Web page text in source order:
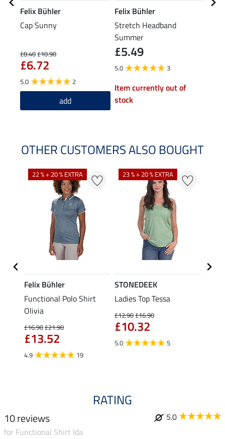
Felix Bühler
Cap Sunny
£8.40£10.90
£6.72
5.0 2
add
Felix Bühler
Stretch Headband
Summer
£5.49
5.0 3
Item currently out of
stock
OTHER CUSTOMERS ALSO BOUGHT
22 % + 20 % EXTRA
Felix Bühler
Functional Polo Shirt
Olivia
£16.90£21.90
£13.52
4.9 19
23 % + 20 % EXTRA
STONEDEEK
Ladies Top Tessa
£12.90£16.90
£10.32
5.0 5
RATING
10 reviews
5.0
for Functional Shirt Ida